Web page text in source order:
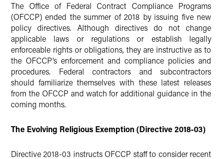
The Office of Federal Contract Compliance Programs
(OFCCP) ended the summer of 2018 by issuing five new
policy directives. Although directives do not change
applicable laws or regulations or establish legally
enforceable rights or obligations, they are instructive as to
the OFCCP’s enforcement and compliance policies and
procedures. Federal contractors and subcontractors
should familiarize themselves with these latest releases
from the OFCCP and watch for additional guidance in the
coming months.
The Evolving Religious Exemption (Directive 2018-03)
Directive 2018-03 instructs OFCCP staff to consider recent